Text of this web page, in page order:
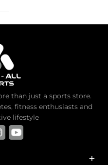
than just a sports store.
fitness enthusiasts and
lifestyle